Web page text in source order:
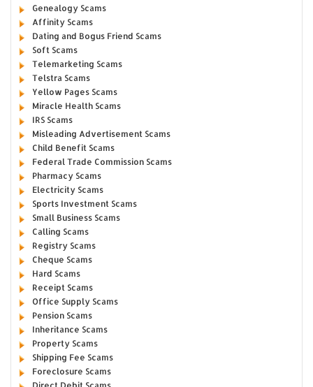
Genealogy Scams
Affinity Scams
Dating and Bogus Friend Scams
Soft Scams
Telemarketing Scams
Telstra Scams
Yellow Pages Scams
Miracle Health Scams
IRS Scams
Misleading Advertisement Scams
Child Benefit Scams
Federal Trade Commission Scams
Pharmacy Scams
Electricity Scams
Sports Investment Scams
Small Business Scams
Calling Scams
Registry Scams
Cheque Scams
Hard Scams
Receipt Scams
Office Supply Scams
Pension Scams
Inheritance Scams
Property Scams
Shipping Fee Scams
Foreclosure Scams